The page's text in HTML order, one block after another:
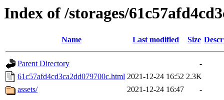
Index of /storages/
Name Last modified Size
Parent Directory
-
61c57afd4cd3ca2dd079700c.html 2021-12-24 16:52 2.3K
assets/
2021-12-24 16:47 -